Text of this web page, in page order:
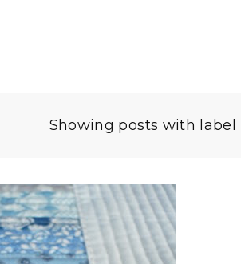
Showing posts with label